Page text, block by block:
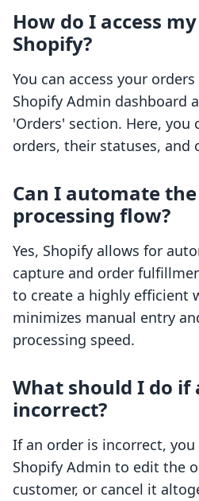
How do I access
Shopify?
You can access your
Shopify Admin dashboard
'Orders' section. Here, you
orders, their statuses, and
Can I automate
processing flow?
Yes, Shopify allows for
capture and order
to create a highly efficient
minimizes manual entry
processing speed.
What should I do if
incorrect?
If an order is incorrect,
Shopify Admin to edit the
customer, or cancel it